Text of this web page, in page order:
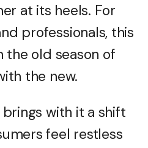
at its heels. For
professionals, this
the old season of
the new.
with it a shift
feel restless